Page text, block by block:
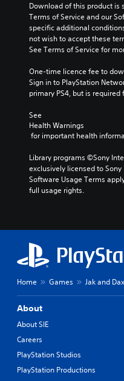
Download of this product is
Terms of Service and our
specific additional
not wish to accept these
See Terms of Service for
One-time licence fee to
Sign in to PlayStation
primary PS4, but is
See
Health Warnings
for important health
Library programs ©Sony
exclusively licensed to
Software Usage Terms
full usage rights.
Home Games Jak and
About
About SIE
Careers
PlayStation Studios
PlayStation Productions